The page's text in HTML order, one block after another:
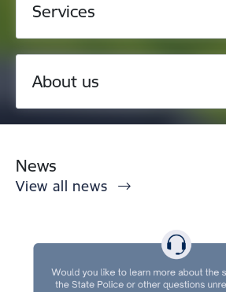
Services
About us
News
View all news